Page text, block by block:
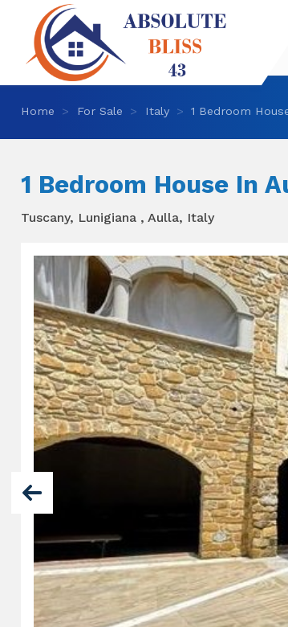
Home For Sale Italy 1 Bedroom
1 Bedroom House In
Tuscany, Lunigiana , Aulla, Italy